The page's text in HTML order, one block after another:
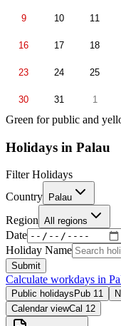
9 10 11
16 17 18
23 24 25
30 31 1
Green for public and
Holidays in Palau
Filter Holidays
Country
Palau
Region All regions
Date
Holiday Name
Submit
Calculate workdays in
Public holidays Pub 11
Calendar viewCal 12